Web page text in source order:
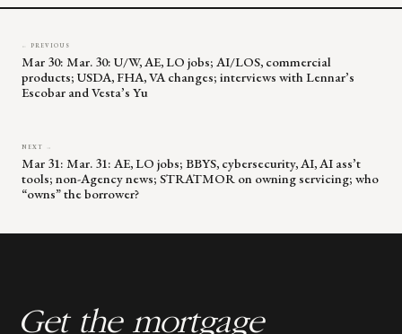
← PREVIOUS
Mar 30: Mar. 30: U/W, AE, LO jobs; AI/LOS, commercial
products; USDA, FHA, VA changes; interviews with Lennar’s
Escobar and Vesta’s Yu
NEXT →
Mar 31: Mar. 31: AE, LO jobs; BBYS, cybersecurity, AI, AI ass’t
tools; non-Agency news; STRATMOR on owning servicing; who
“owns” the borrower?
Get the mortgage